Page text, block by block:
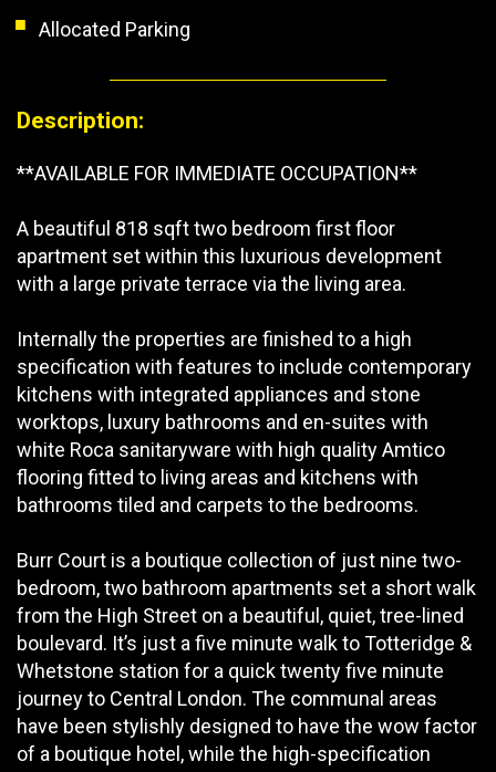
Allocated Parking
Description:
**AVAILABLE FOR IMMEDIATE OCCUPATION**
A beautiful 818 sqft two bedroom first floor
apartment set within this luxurious development
with a large private terrace via the living area.
Internally the properties are finished to a high
specification with features to include contemporary
kitchens with integrated appliances and stone
worktops, luxury bathrooms and en-suites with
white Roca sanitaryware with high quality Amtico
flooring fitted to living areas and kitchens with
bathrooms tiled and carpets to the bedrooms.
Burr Court is a boutique collection of just nine two-
bedroom, two bathroom apartments set a short walk
from the High Street on a beautiful, quiet, tree-lined
boulevard. It’s just a five minute walk to Totteridge &
Whetstone station for a quick twenty five minute
journey to Central London. The communal areas
have been stylishly designed to have the wow factor
of a boutique hotel, while the high-specification